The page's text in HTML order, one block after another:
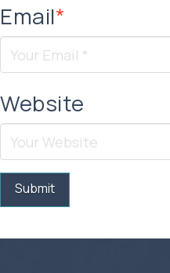
Email*
Website